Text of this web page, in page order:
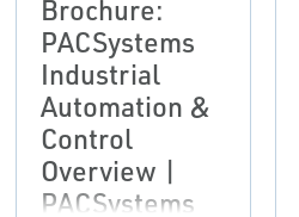
Brochure:
PACSystems
Industrial
Automation &
Control
Overview |
PACSystems